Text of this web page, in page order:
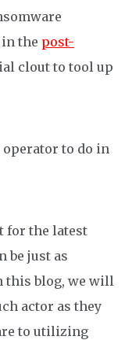
the post-
clout to tool up
operator to do in
for the latest
be just as
this blog, we will
actor as they
to utilizing